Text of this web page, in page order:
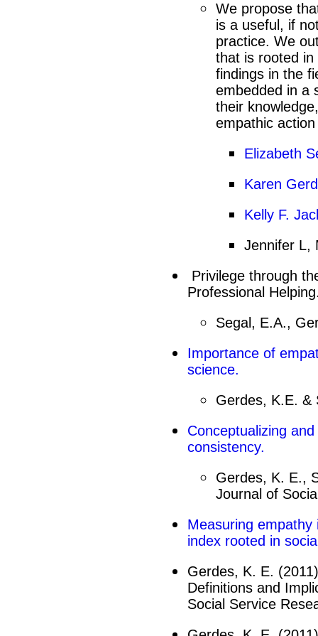
We propose
is a useful, if
practice. We
that is rooted
findings in the
embedded in a
their
empathic
Elizabeth
Karen
Kelly F.
Jennifer L,
Privilege through
Professional
Segal, E.A.,
Importance of
science.
Gerdes, K.E.
Conceptualizing
consistency.
Gerdes, K. E.,
Journal of
Measuring empathy
index rooted in
Gerdes, K. E.
Definitions and
Social Service